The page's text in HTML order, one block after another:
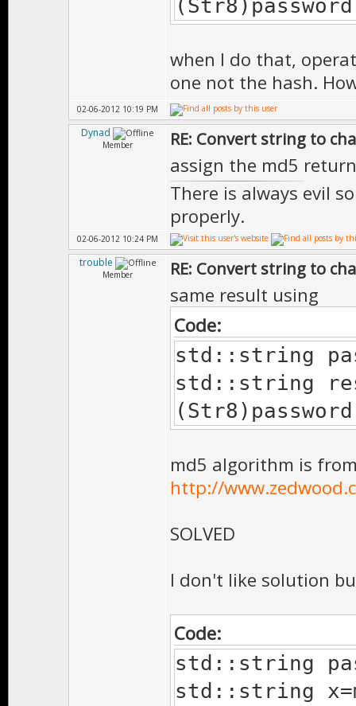
when I do that,
one not the hash.
02-06-2012 10:19 PM
Dynad
Member RE: Convert string to
assign the md5
There is always evil
properly.
02-06-2012 10:24 PM
trouble
Member RE: Convert string to
same result using
Code:
std::string
std::string
md5 algorithm is
http://
SOLVED
I don't like solution
Code:
std::string
std::string